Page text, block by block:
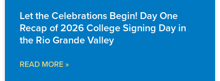
Let the Celebrations Begin! Day One
Recap of 2026 College Signing Day in
the Rio Grande Valley
READ MORE »